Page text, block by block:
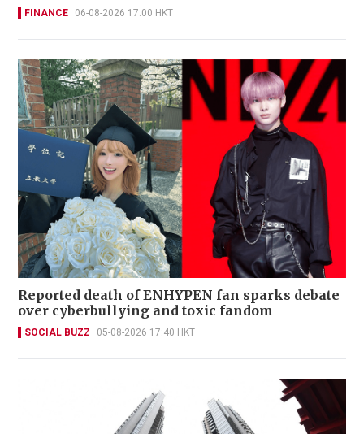
FINANCE 06-08-2026 17:00 HKT
Reported death of ENHYPEN fan sparks debate
over cyberbullying and toxic fandom
SOCIAL BUZZ 05-08-2026 17:40 HKT